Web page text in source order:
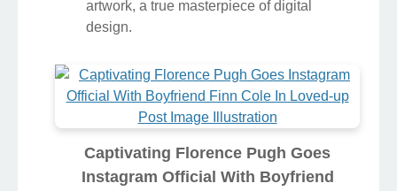
artwork, a true masterpiece of digital
design.
Captivating Florence Pugh Goes
Instagram Official With Boyfriend